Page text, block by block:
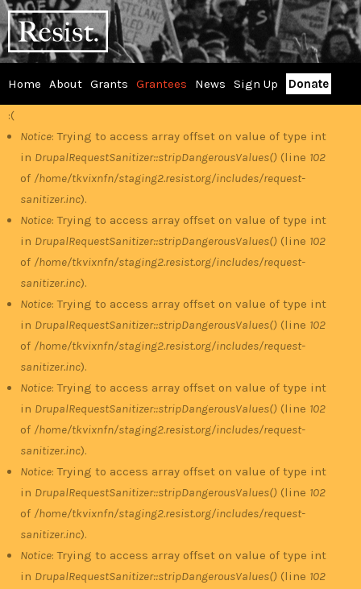
Skip
to
main
RESIST
Main
menu
Home About Grants Grantees News Sign Up Donate
Error
message
:(
Notice: Trying to access array offset on value of type int
in DrupalRequestSanitizer::stripDangerousValues() (line 102
of /home/tkvixnfn/staging2.resist.org/includes/request-
sanitizer.inc).
Notice: Trying to access array offset on value of type int
in DrupalRequestSanitizer::stripDangerousValues() (line 102
of /home/tkvixnfn/staging2.resist.org/includes/request-
sanitizer.inc).
Notice: Trying to access array offset on value of type int
in DrupalRequestSanitizer::stripDangerousValues() (line 102
of /home/tkvixnfn/staging2.resist.org/includes/request-
sanitizer.inc).
Notice: Trying to access array offset on value of type int
in DrupalRequestSanitizer::stripDangerousValues() (line 102
of /home/tkvixnfn/staging2.resist.org/includes/request-
sanitizer.inc).
Notice: Trying to access array offset on value of type int
in DrupalRequestSanitizer::stripDangerousValues() (line 102
of /home/tkvixnfn/staging2.resist.org/includes/request-
sanitizer.inc).
Notice: Trying to access array offset on value of type int
in DrupalRequestSanitizer::stripDangerousValues() (line 102